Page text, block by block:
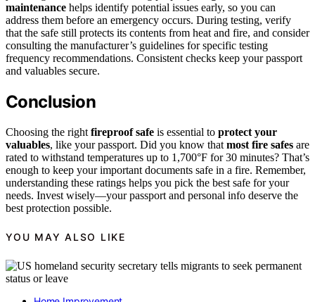
maintenance helps identify potential issues early, so you can
address them before an emergency occurs. During testing, verify
that the safe still protects its contents from heat and fire, and consider
consulting the manufacturer’s guidelines for specific testing
frequency recommendations. Consistent checks keep your passport
and valuables secure.
Conclusion
Choosing the right fireproof safe is essential to protect your
valuables, like your passport. Did you know that most fire safes are
rated to withstand temperatures up to 1,700°F for 30 minutes? That’s
enough to keep your important documents safe in a fire. Remember,
understanding these ratings helps you pick the best safe for your
needs. Invest wisely—your passport and personal info deserve the
best protection possible.
YOU MAY ALSO LIKE